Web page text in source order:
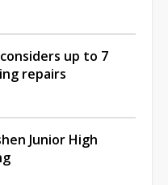
up to 7
repairs
Junior High